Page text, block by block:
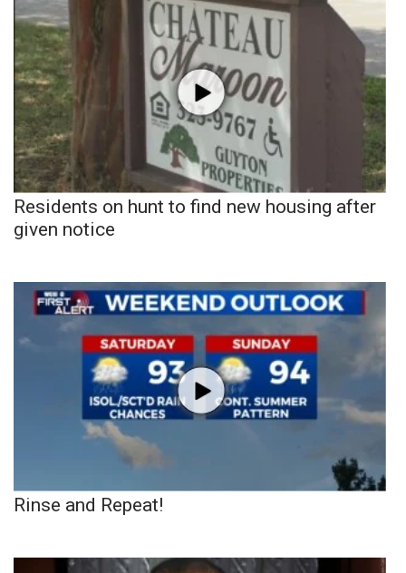
Residents on hunt to find new housing after
given notice
Rinse and Repeat!